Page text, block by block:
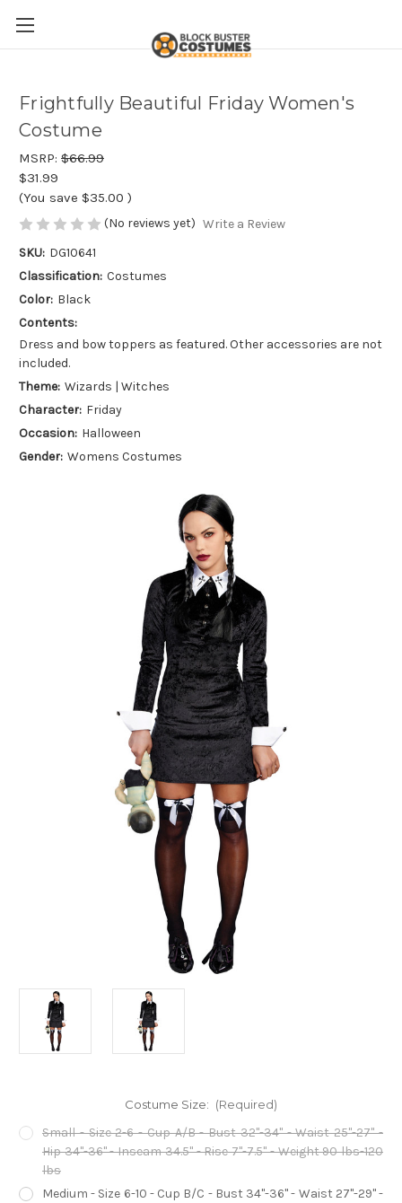
Frightfully Beautiful Friday Women's
Costume
MSRP: $66.99
$31.99
(You save $35.00 )
(No reviews yet) Write a Review
SKU: DG10641
Classification: Costumes
Color: Black
Contents:
Dress and bow toppers as featured. Other accessories are not
included.
Theme: Wizards | Witches
Character: Friday
Occasion: Halloween
Gender: Womens Costumes
Costume Size: (Required)
Small - Size 2-6 - Cup A/B - Bust 32"-34" - Waist 25"-27" -
Hip 34"-36" - Inseam 34.5" - Rise 7"-7.5" - Weight 90 lbs-120
lbs
Medium - Size 6-10 - Cup B/C - Bust 34"-36" - Waist 27"-29" -